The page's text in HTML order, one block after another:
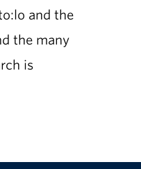
and the
the many
is